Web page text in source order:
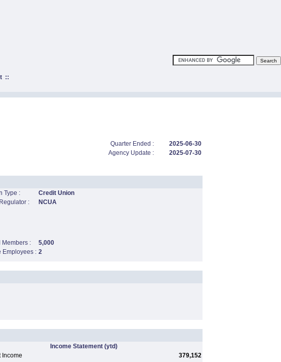
::
Quarter Ended :
2025-06-30
Agency Update :
2025-07-30
Type :
Credit Union
:
NCUA
Members :
5,000
Employees : 2
Income Statement(ytd)
Income
379,152